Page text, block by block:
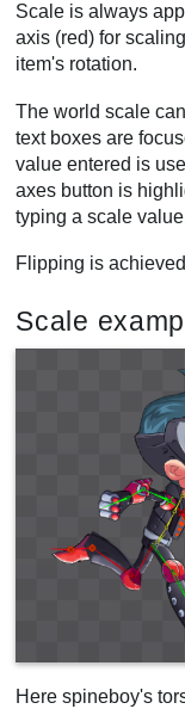
Scale is always
axis (red) for
item's rotation.
The world scale
text boxes are
value entered is
axes button is
typing a scale
Flipping is
Scale
Here spineboy's